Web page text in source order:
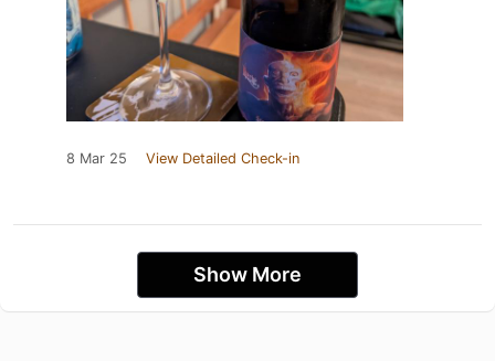
8 Mar 25 View Detailed Check-in
Show More